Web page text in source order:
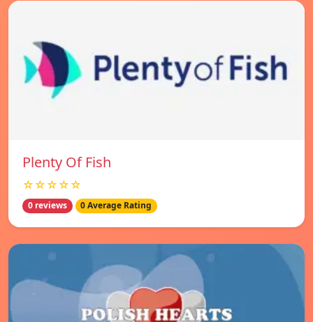
Plenty Of Fish
☆☆☆☆☆
0 reviews 0 Average Rating